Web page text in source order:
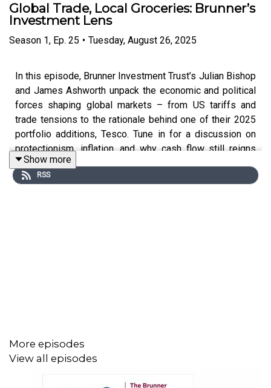
Global Trade, Local Groceries: Brunner’s
Investment Lens
Season 1, Ep. 25 • Tuesday, August 26, 2025
In this episode, Brunner Investment Trust’s Julian Bishop
and James Ashworth unpack the economic and political
forces shaping global markets – from US tariffs and
trade tensions to the rationale behind one of their 2025
portfolio additions, Tesco. Tune in for a discussion on
protectionism, inflation, and why cash flow still reigns
supreme.
Show more
RSS
More episodes
View all episodes